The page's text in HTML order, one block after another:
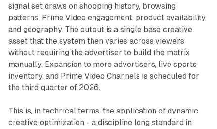
signal set draws on shopping history, browsing
patterns, Prime Video engagement, product availability,
and geography. The output is a single base creative
asset that the system then varies across viewers
without requiring the advertiser to build the matrix
manually. Expansion to more advertisers, live sports
inventory, and Prime Video Channels is scheduled for
the third quarter of 2026.
This is, in technical terms, the application of dynamic
creative optimization - a discipline long standard in